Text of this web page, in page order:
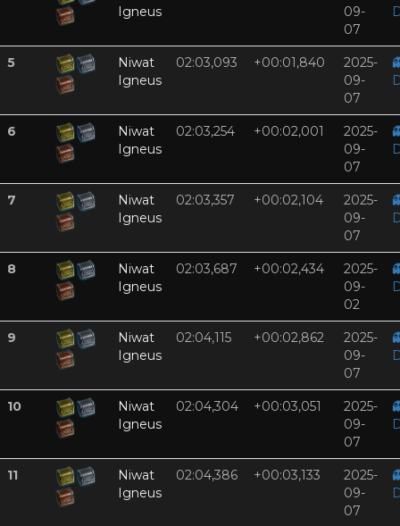
Igneus
09-
07
5
Niwat
Igneus
02:03,093 +00:01,840
2025-
09-
07
6
Niwat
Igneus
02:03,254 +00:02,001
2025-
09-
07
7
Niwat
Igneus
02:03,357 +00:02,104
2025-
09-
07
8
Niwat
Igneus
02:03,687 +00:02,434
2025-
09-
02
9
Niwat
Igneus
02:04,115 +00:02,862
2025-
09-
07
10
Niwat
Igneus
02:04,304 +00:03,051
2025-
09-
07
11
Niwat
Igneus
02:04,386 +00:03,133
2025-
09-
07